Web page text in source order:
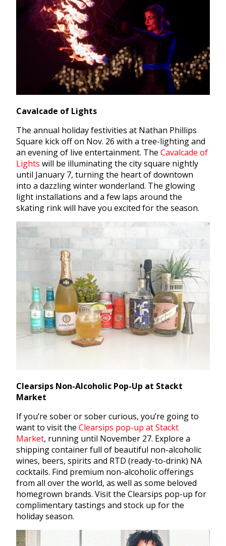
Cavalcade of Lights
The annual holiday festivities at Nathan Phillips
Square kick off on Nov. 26 with a tree-lighting and
an evening of live entertainment. The Cavalcade of
Lights will be illuminating the city square nightly
until January 7, turning the heart of downtown
into a dazzling winter wonderland. The glowing
light installations and a few laps around the
skating rink will have you excited for the season.
Clearsips Non-Alcoholic Pop-Up at Stackt
Market
If you’re sober or sober curious, you’re going to
want to visit the Clearsips pop-up at Stackt
Market, running until November 27. Explore a
shipping container full of beautiful non-alcoholic
wines, beers, spirits and RTD (ready-to-drink) NA
cocktails. Find premium non-alcoholic offerings
from all over the world, as well as some beloved
homegrown brands. Visit the Clearsips pop-up for
complimentary tastings and stock up for the
holiday season.